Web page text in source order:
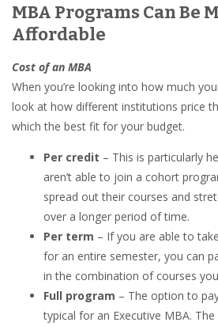
MBA Programs Can Be
Affordable
Cost of an MBA
When you’re looking into how much
look at how different institutions price
which the best fit for your budget.
Per credit – This is particularly
aren’t able to join a cohort
spread out their courses and
over a longer period of time.
Per term – If you are able to
for an entire semester, you can
in the combination of courses
Full program – The option to
typical for an Executive MBA.